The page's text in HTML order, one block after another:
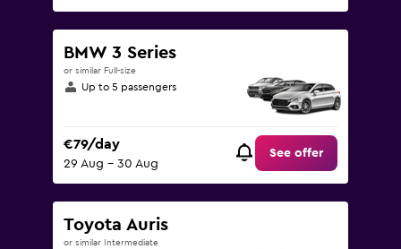
BMW 3 Series
or similar Full-size
Up to 5 passengers
€79/day
29 Aug - 30 Aug
See offer
Toyota Auris
or similar Intermediate